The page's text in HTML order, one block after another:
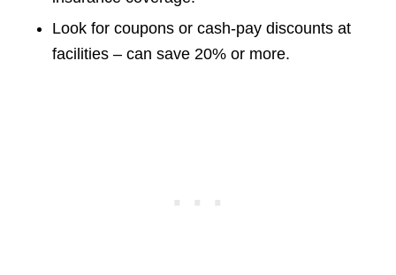
Look for coupons or cash-pay discounts at
facilities – can save 20% or more.